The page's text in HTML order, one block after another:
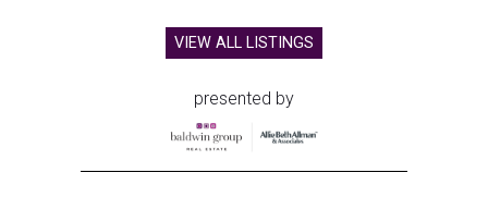
VIEW ALL LISTINGS
presented by